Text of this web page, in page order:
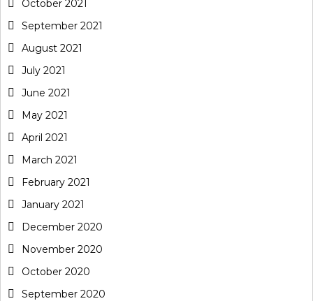
October 2021
September 2021
August 2021
July 2021
June 2021
May 2021
April 2021
March 2021
February 2021
January 2021
December 2020
November 2020
October 2020
September 2020